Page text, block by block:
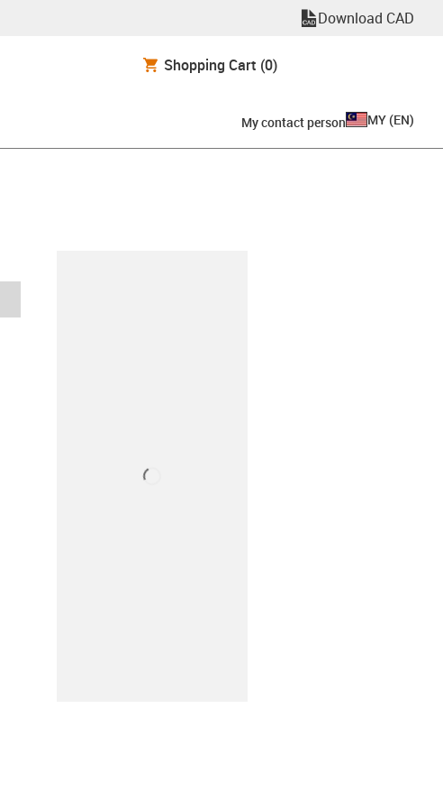
Download CAD
Shopping Cart (0)
My contact person MY (EN)